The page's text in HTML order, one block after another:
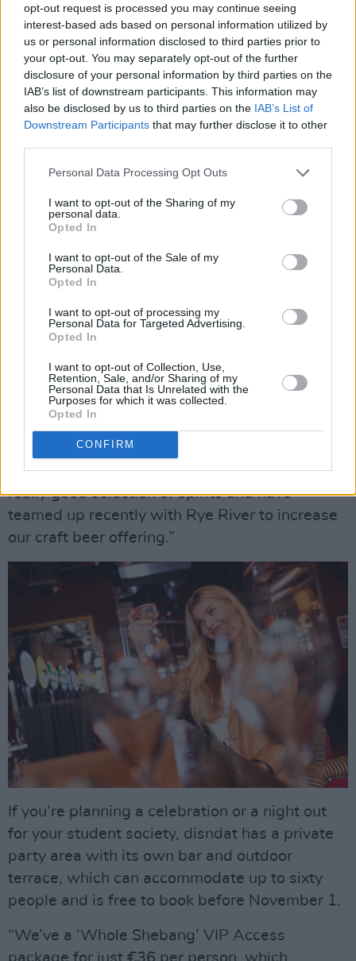
opt-out request is processed you may continue seeing
interest-based ads based on personal information utilized by
us or personal information disclosed to third parties prior to
your opt-out. You may separately opt-out of the further
disclosure of your personal information by third parties on the
IAB’s list of downstream participants. This information may
also be disclosed by us to third parties on the IAB’s List of
Downstream Participants that may further disclose it to other
Personal Data Processing Opt Outs
I want to opt-out of the Sharing of my
personal data.
Opted In
I want to opt-out of the Sale of my
Personal Data.
Opted In
I want to opt-out of processing my
Personal Data for Targeted Advertising.
Opted In
I want to opt-out of Collection, Use,
Retention, Sale, and/or Sharing of my
Personal Data that Is Unrelated with the
Purposes for which it was collected.
Opted In
CONFIRM
These include the spicy Sex On Fire, which
orange and Firewater cinnamon liqueur, and
Smoke On The Water, a vibrant mix of peated
Connemara whiskey, lime and sugar.
Jamie and the disndat bar crew are also happy
to shake, stir or muddle up your favourite
classic cocktail.
had great fun matching song titles to his
cocktails,” Kassie smiles. “We’ve also got a
really good selection of spirits and have
teamed up recently with Rye River to increase
our craft beer offering.”
If you’re planning a celebration or a night out
for your student society, disndat has a private
party area with its own bar and outdoor
terrace, which can accommodate up to sixty
people and is free to book before November 1.
“We’ve a ‘Whole Shebang’ VIP Access